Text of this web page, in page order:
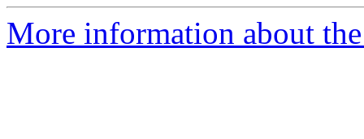
More information about